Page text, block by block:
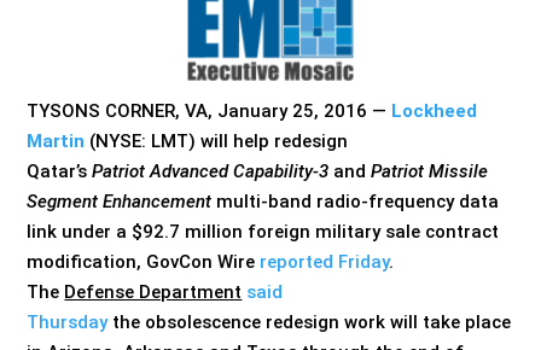
TYSONS CORNER, VA, January 25, 2016 — Lockheed
Martin (NYSE: LMT) will help redesign
Qatar’sPatriot Advanced Capability-3 andPatriot Missile
Segment Enhancement multi-band radio-frequency data
link under a $92.7 million foreign military sale contract
modification, GovCon Wire reported Friday.
The Defense Department said
Thursdaythe obsolescence redesign work will take place